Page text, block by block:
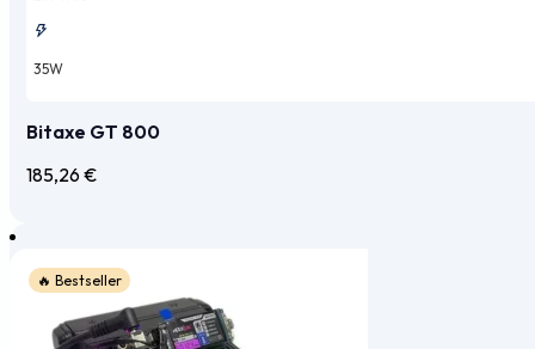
35W
Bitaxe GT 800
185,26 €
🔥 Bestseller